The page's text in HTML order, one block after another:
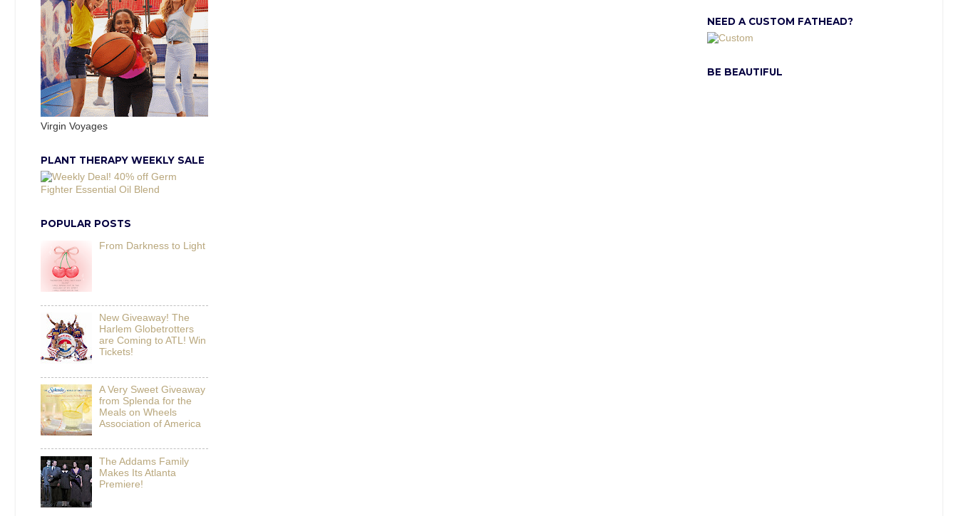
Virgin Voyages
PLANT THERAPY WEEKLY SALE
POPULAR POSTS
From Darkness to Light
New Giveaway! The
Harlem Globetrotters
are Coming to ATL! Win
Tickets!
A Very Sweet Giveaway
from Splenda for the
Meals on Wheels
Association of America
The Addams Family
Makes Its Atlanta
Premiere!
NEED A CUSTOM FATHEAD?
BE BEAUTIFUL